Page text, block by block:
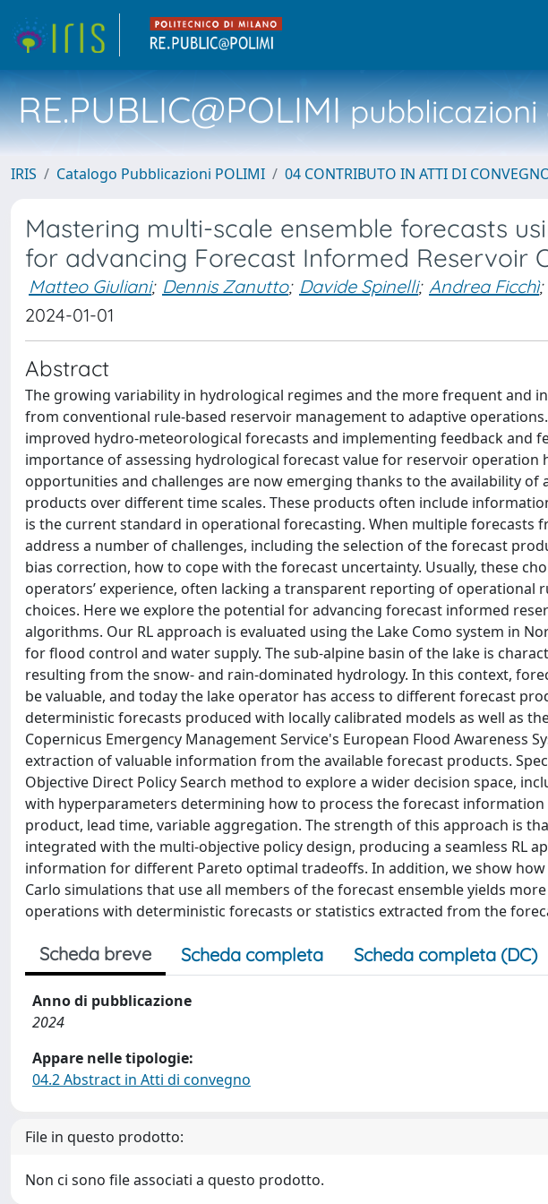
RE.PUBLIC@POLIMIpubblicazioni
IRIS Catalogo Pubblicazioni POLIMI 04 CONTRIBUTO IN ATTI DI
Mastering multi-scale ensemble forecasts
for advancing Forecast Informed Reservoir
Matteo Giuliani; Dennis Zanutto; Davide Spinelli; Andrea Ficchì;
2024-01-01
Abstract
The growing variability in hydrological regimes and the more frequent and
from conventional rule-based reservoir management to adaptive
improved hydro-meteorological forecasts and implementing feedback and
importance of assessing hydrological forecast value for reservoir operation
opportunities and challenges are now emerging thanks to the availability
products over different time scales. These products often include
is the current standard in operational forecasting. When multiple forecasts
address a number of challenges, including the selection of the forecast
bias correction, how to cope with the forecast uncertainty. Usually, these
operators’ experience, often lacking a transparent reporting of operational
choices. Here we explore the potential for advancing forecast informed
algorithms. Our RL approach is evaluated using the Lake Como system in
for flood control and water supply. The sub-alpine basin of the lake is
resulting from the snow- and rain-dominated hydrology. In this context,
be valuable, and today the lake operator has access to different forecast
deterministic forecasts produced with locally calibrated models as well as
Copernicus Emergency Management Service's European Flood Awareness
extraction of valuable information from the available forecast products.
Objective Direct Policy Search method to explore a wider decision space,
with hyperparameters determining how to process the forecast
product, lead time, variable aggregation. The strength of this approach is
integrated with the multi-objective policy design, producing a seamless RL
information for different Pareto optimal tradeoffs. In addition, we show
Carlo simulations that use all members of the forecast ensemble yields
operations with deterministic forecasts or statistics extracted from the
Scheda breve Scheda completa Scheda completa (DC)
Anno di pubblicazione
2024
Appare nelle tipologie:
04.2 Abstract in Atti di convegno
File in questo prodotto:
Non ci sono file associati a questo prodotto.